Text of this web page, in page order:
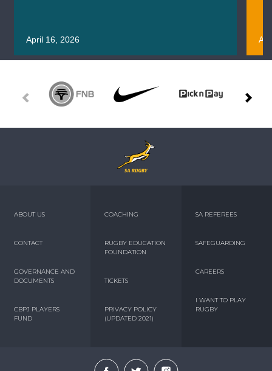
April 16, 2026
ABOUT US
CONTACT
GOVERNANCE AND
DOCUMENTS
CBPJ PLAYERS
FUND
COACHING
RUGBY EDUCATION
FOUNDATION
TICKETS
PRIVACY POLICY
(UPDATED 2021)
SA REFEREES
SAFEGUARDING
CAREERS
I WANT TO PLAY
RUGBY